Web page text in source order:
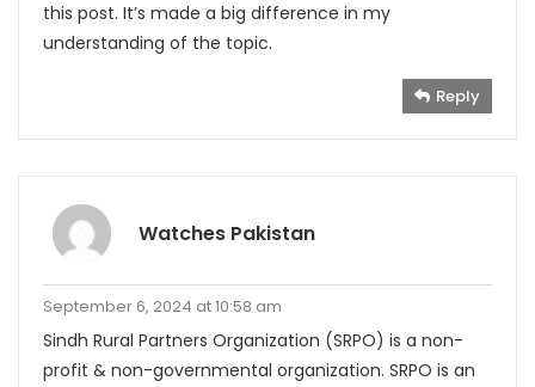
this post. It’s made a big difference in my
understanding of the topic.
Reply
Watches Pakistan
September 6, 2024 at 10:58 am
Sindh Rural Partners Organization (SRPO) is a non-
profit & non-governmental organization. SRPO is an